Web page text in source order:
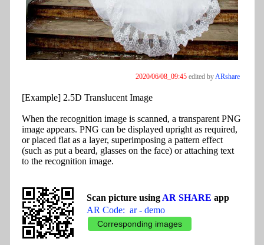
2020/06/08_09:45 edited byARshare
[Example] 2.5D Translucent Image
When the recognition image is scanned, a transparent PNG
image appears. PNG can be displayed upright as required,
or placed flat as a layer, superimposing a pattern effect
(such as put a beard, glasses on the face) or attaching text
to the recognition image.
Scan picture using AR SHARE app
AR Code: ar - demo